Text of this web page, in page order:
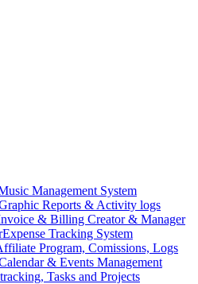
Management System
Reports & Activity logs
& Billing Creator & Manager
Expense Tracking System
Program, Comissions, Logs
& Events Management
Tasks and Projects